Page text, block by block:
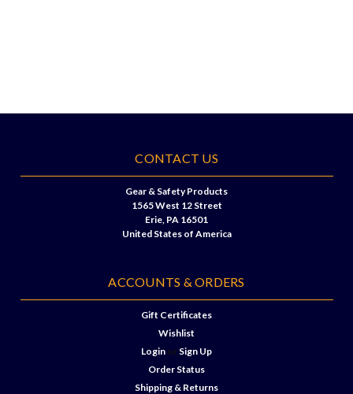
CONTACT US
Gear & Safety Products
1565 West 12 Street
Erie, PA 16501
United States of America
ACCOUNTS & ORDERS
Gift Certificates
Wishlist
Login or Sign Up
Order Status
Shipping & Returns